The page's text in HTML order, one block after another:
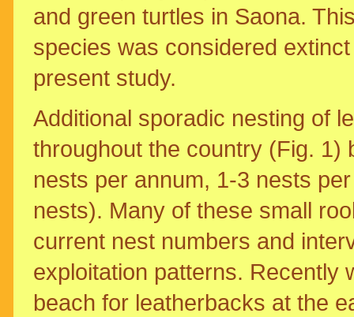
and green turtles in Saona.
species was considered
present study.
Additional sporadic nesting of
throughout the country (Fig. 1)
nests per annum, 1-3 nests
nests). Many of these small
current nest numbers and
exploitation patterns. Recently
beach for leatherbacks at the